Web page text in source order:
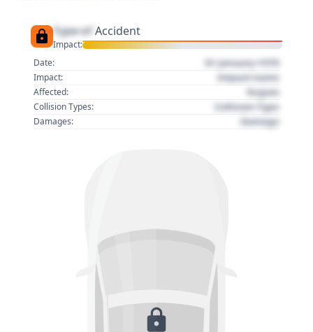
Type of Accident
Impact:
Date:
01 January 1970
Impact: Impact name
Affected: Region
Collision Types: Collision Type
Damages: Damage